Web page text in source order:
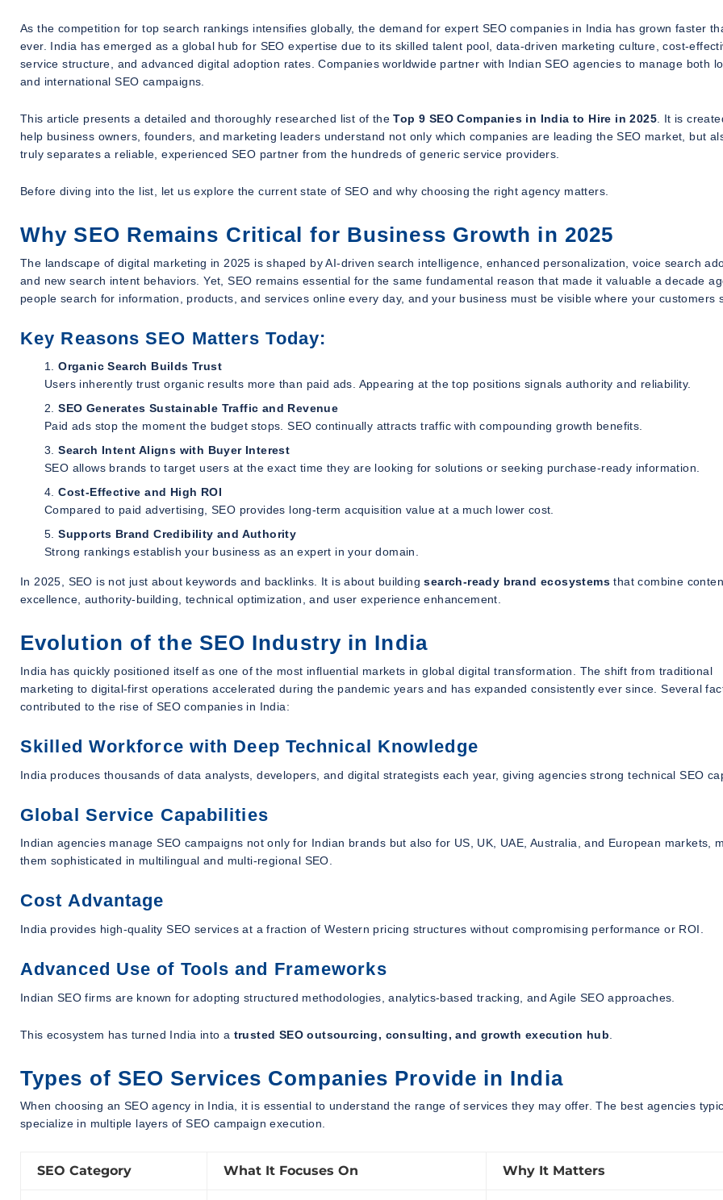
As the competition for top search rankings intensifies globally, the demand for expert SEO companies in India has grown faster
ever. India has emerged as a global hub for SEO expertise due to its skilled talent pool, data-driven marketing culture, cost-
service structure, and advanced digital adoption rates. Companies worldwide partner with Indian SEO agencies to manage both
and international SEO campaigns.
This article presents a detailed and thoroughly researched list of theTop 9 SEO Companies in India to Hire in 2025 . It is
help business owners, founders, and marketing leaders understand not only which companies are leading the SEO market, but
truly separates a reliable, experienced SEO partner from the hundreds of generic service providers.
Before diving into the list, let us explore the current state of SEO and why choosing the right agency matters.
Why SEO Remains Critical for Business Growth in 2025
The landscape of digital marketing in 2025 is shaped by AI-driven search intelligence, enhanced personalization, voice search
and new search intent behaviors. Yet, SEO remains essential for the same fundamental reason that made it valuable a decade
people search for information, products, and services online every day, and your business must be visible where your customers
Key Reasons SEO Matters Today:
Organic Search Builds Trust
Users inherently trust organic results more than paid ads. Appearing at the top positions signals authority and reliability.
SEO Generates Sustainable Traffic and Revenue
Paid ads stop the moment the budget stops. SEO continually attracts traffic with compounding growth benefits.
Search Intent Aligns with Buyer Interest
SEO allows brands to target users at the exact time they are looking for solutions or seeking purchase-ready information.
Cost-Effective and High ROI
Compared to paid advertising, SEO provides long-term acquisition value at a much lower cost.
Supports Brand Credibility and Authority
Strong rankings establish your business as an expert in your domain.
In 2025, SEO is not just about keywords and backlinks. It is about buildingsearch-ready brand ecosystems that combine
excellence, authority-building, technical optimization, and user experience enhancement.
Evolution of the SEO Industry in India
India has quickly positioned itself as one of the most influential markets in global digital transformation. The shift from traditional
marketing to digital-first operations accelerated during the pandemic years and has expanded consistently ever since. Several
contributed to the rise of SEO companies in India:
Skilled Workforce with Deep Technical Knowledge
India produces thousands of data analysts, developers, and digital strategists each year, giving agencies strong technical SEO
Global Service Capabilities
Indian agencies manage SEO campaigns not only for Indian brands but also for US, UK, UAE, Australia, and European markets,
them sophisticated in multilingual and multi-regional SEO.
Cost Advantage
India provides high-quality SEO services at a fraction of Western pricing structures without compromising performance or ROI.
Advanced Use of Tools and Frameworks
Indian SEO firms are known for adopting structured methodologies, analytics-based tracking, and Agile SEO approaches.
This ecosystem has turned India into a trusted SEO outsourcing, consulting, and growth execution hub
Types of SEO Services Companies Provide in India
When choosing an SEO agency in India, it is essential to understand the range of services they may offer. The best agencies
specialize in multiple layers of SEO campaign execution.
SEO Category What It Focuses On Why It Matters